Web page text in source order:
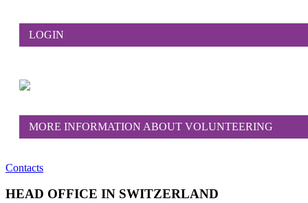
LOGIN
MORE INFORMATION ABOUT VOLUNTEERING
Contacts
HEAD OFFICE IN SWITZERLAND